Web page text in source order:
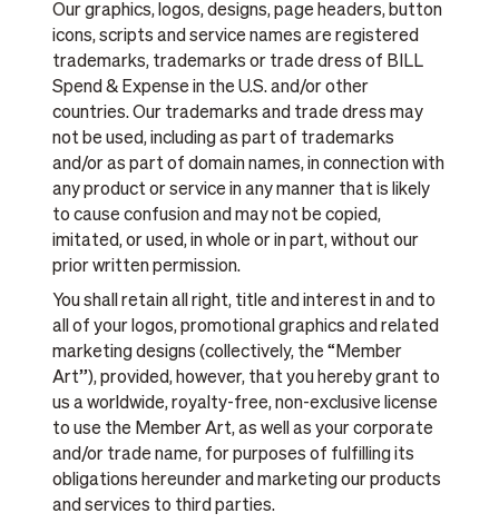
Our graphics, logos, designs, page headers, button
icons, scripts and service names are registered
trademarks, trademarks or trade dress of BILL
Spend & Expense in the U.S. and/or other
countries. Our trademarks and trade dress may
not be used, including as part of trademarks
and/or as part of domain names, in connection with
any product or service in any manner that is likely
to cause confusion and may not be copied,
imitated, or used, in whole or in part, without our
prior written permission.
You shall retain all right, title and interest in and to
all of your logos, promotional graphics and related
marketing designs (collectively, the “Member
Art”), provided, however, that you hereby grant to
us a worldwide, royalty-free, non-exclusive license
to use the Member Art, as well as your corporate
and/or trade name, for purposes of fulfilling its
obligations hereunder and marketing our products
and services to third parties.